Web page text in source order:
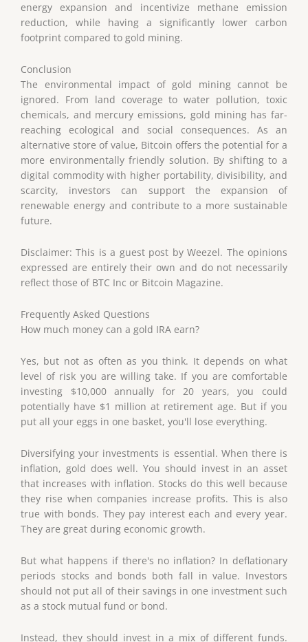
energy expansion and incentivize methane emission
reduction, while having a significantly lower carbon
footprint compared to gold mining.
Conclusion
The environmental impact of gold mining cannot be
ignored. From land coverage to water pollution, toxic
chemicals, and mercury emissions, gold mining has far-
reaching ecological and social consequences. As an
alternative store of value, Bitcoin offers the potential for a
more environmentally friendly solution. By shifting to a
digital commodity with higher portability, divisibility, and
scarcity, investors can support the expansion of
renewable energy and contribute to a more sustainable
future.
Disclaimer: This is a guest post by Weezel. The opinions
expressed are entirely their own and do not necessarily
reflect those of BTC Inc or Bitcoin Magazine.
Frequently Asked Questions
How much money can a gold IRA earn?
Yes, but not as often as you think. It depends on what
level of risk you are willing take. If you are comfortable
investing $10,000 annually for 20 years, you could
potentially have $1 million at retirement age. But if you
put all your eggs in one basket, you'll lose everything.
Diversifying your investments is essential. When there is
inflation, gold does well. You should invest in an asset
that increases with inflation. Stocks do this well because
they rise when companies increase profits. This is also
true with bonds. They pay interest each and every year.
They are great during economic growth.
But what happens if there's no inflation? In deflationary
periods stocks and bonds both fall in value. Investors
should not put all of their savings in one investment such
as a stock mutual fund or bond.
Instead, they should invest in a mix of different funds.